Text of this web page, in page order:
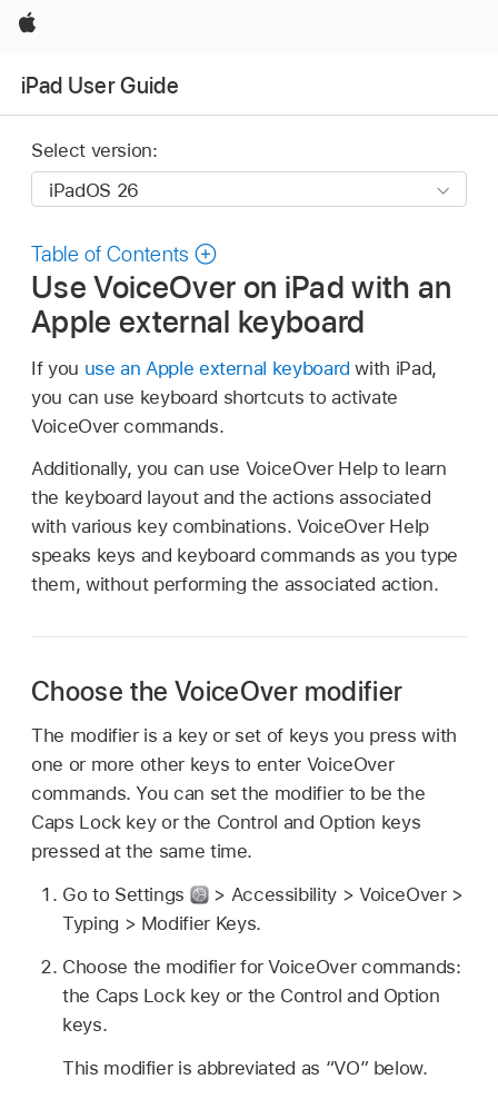
Apple
iPad User Guide
Select version:
Table of Contents
Use VoiceOver on iPad with an
Apple external keyboard
If you use an Apple external keyboard with iPad,
you can use keyboard shortcuts to activate
VoiceOver commands.
Additionally, you can use VoiceOver Help to learn
the keyboard layout and the actions associated
with various key combinations. VoiceOver Help
speaks keys and keyboard commands as you type
them, without performing the associated action.
Choose the VoiceOver modifier
The modifier is a key or set of keys you press with
one or more other keys to enter VoiceOver
commands. You can set the modifier to be the
Caps Lock key or the Control and Option keys
pressed at the same time.
Go to Settings
> Accessibility > VoiceOver >
Typing > Modifier Keys.
Choose the modifier for VoiceOver commands:
the Caps Lock key or the Control and Option
keys.
This modifier is abbreviated as “VO” below.